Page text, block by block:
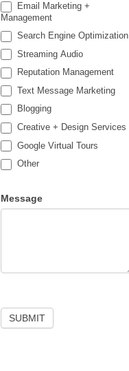
Email Marketing +
Management
Search Engine Optimization
Streaming Audio
Reputation Management
Text Message Marketing
Blogging
Creative + Design Services
Google Virtual Tours
Other
Message
SUBMIT